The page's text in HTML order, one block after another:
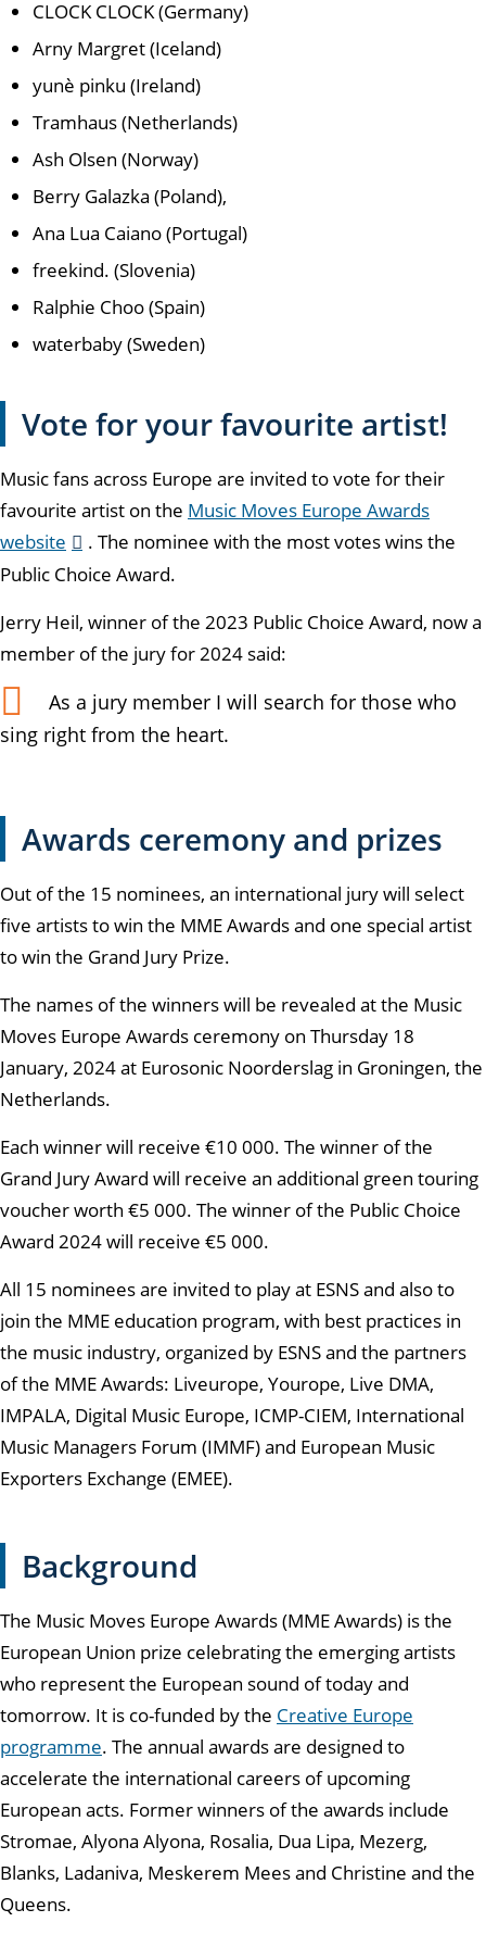
CLOCK CLOCK (Germany)
Arny Margret (Iceland)
yunè pinku (Ireland)
Tramhaus (Netherlands)
Ash Olsen (Norway)
Berry Galazka (Poland),
Ana Lua Caiano (Portugal)
freekind. (Slovenia)
Ralphie Choo (Spain)
waterbaby (Sweden)
Vote for your favourite artist!
Music fans across Europe are invited to vote for their
favourite artist on the Music Moves Europe Awards
website
. The nominee with the most votes wins the
Public Choice Award.
Jerry Heil, winner of the 2023 Public Choice Award, now a
member of the jury for 2024 said:
As a jury member I will search for those who
sing right from the heart.
Awards ceremony and prizes
Out of the 15 nominees, an international jury will select
five artists to win the MME Awards and one special artist
to win the Grand Jury Prize.
The names of the winners will be revealed at the Music
Moves Europe Awards ceremony on Thursday 18
January, 2024 at Eurosonic Noorderslag in Groningen, the
Netherlands.
Each winner will receive €10 000. The winner of the
Grand Jury Award will receive an additional green touring
voucher worth €5 000. The winner of the Public Choice
Award 2024 will receive €5 000.
All 15 nominees are invited to play at ESNS and also to
join the MME education program, with best practices in
the music industry, organized by ESNS and the partners
of the MME Awards: Liveurope, Yourope, Live DMA,
IMPALA, Digital Music Europe, ICMP-CIEM, International
Music Managers Forum (IMMF) and European Music
Exporters Exchange (EMEE).
Background
The Music Moves Europe Awards (MME Awards) is the
European Union prize celebrating the emerging artists
who represent the European sound of today and
tomorrow. It is co-funded by the Creative Europe
programme. The annual awards are designed to
accelerate the international careers of upcoming
European acts. Former winners of the awards include
Stromae, Alyona Alyona, Rosalia, Dua Lipa, Mezerg,
Blanks, Ladaniva, Meskerem Mees and Christine and the
Queens.